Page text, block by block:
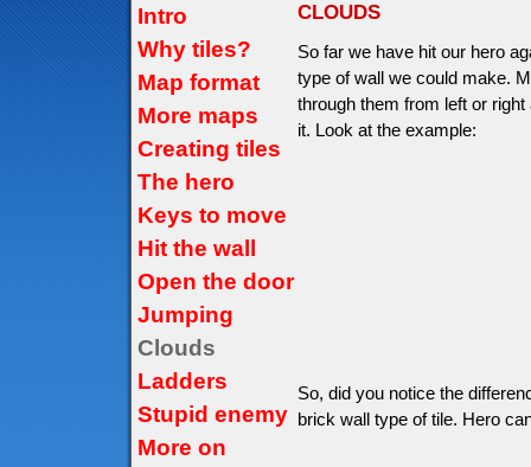
Intro
Why tiles?
Map format
More maps
Creating tiles
The hero
Keys to move
Hit the wall
Open the door
Jumping
Clouds
Ladders
Stupid enemy
More on
CLOUDS
So far we have hit our hero
type of wall we could make.
through them from left or
it. Look at the example:
So, did you notice the
brick wall type of tile. Hero